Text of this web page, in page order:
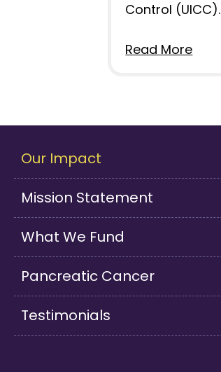
Control (UICC).
Read More
Our Impact
Mission Statement
What We Fund
Pancreatic Cancer
Testimonials